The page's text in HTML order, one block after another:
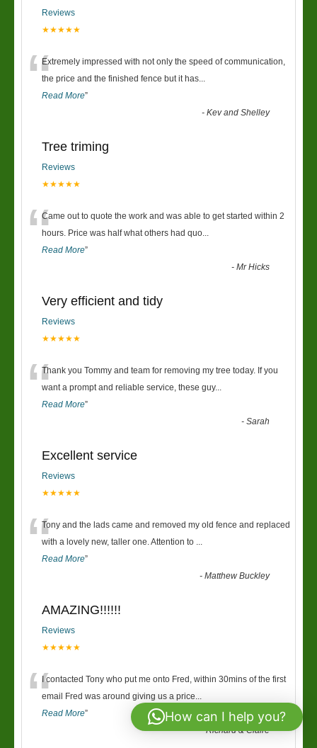
Reviews
★★★★★
“Extremely impressed with not only the speed of communication,
the price and the finished fence but it has...
Read More”
-Kev and Shelley
Tree triming
Reviews
★★★★★
“Came out to quote the work and was able to get started within 2
hours. Price was half what others had quo...
Read More”
-Mr Hicks
Very efficient and tidy
Reviews
★★★★★
“Thank you Tommy and team for removing my tree today. If you
want a prompt and reliable service, these guy...
Read More”
-Sarah
Excellent service
Reviews
★★★★★
“Tony and the lads came and removed my old fence and replaced
with a lovely new, taller one. Attention to ...
Read More”
-Matthew Buckley
AMAZING!!!!!!
Reviews
★★★★★
“I contacted Tony who put me onto Fred, within 30mins of the first
email Fred was around giving us a price...
Read More”
-Richard & Claire
How can I help you?